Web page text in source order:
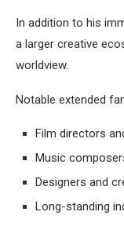
In addition to his
a larger creative
worldview.
Notable extended
Film directors
Music
Designers and
Long-standing